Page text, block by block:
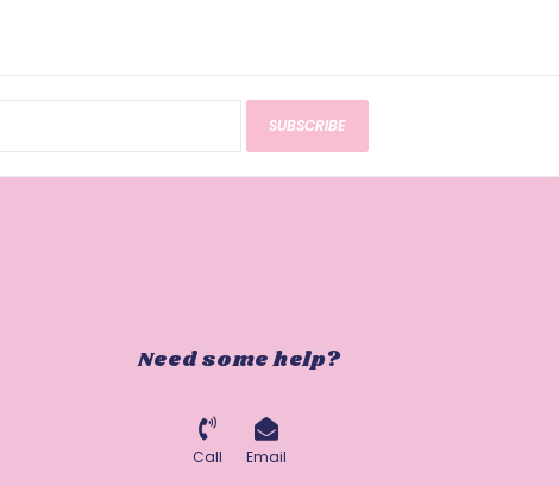
SUBSCRIBE
Need some help?
Call Email